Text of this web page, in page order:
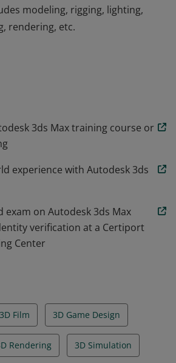
modeling, rigging, lighting,
rendering, etc.
the digital design skills to
rendering, etc.
3ds Max training course or
experience with Autodesk 3ds
exam on Autodesk 3ds Max
verification at a Certiport
Center
3D Film 3D Game Design
Rendering 3D Simulation